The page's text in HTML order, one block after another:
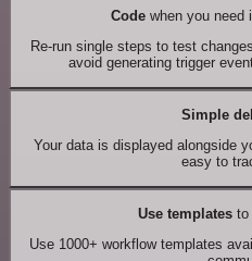
Codewhen you need
Re-run single steps to test
avoid generating trigger
Simple
Your data is displayed alongside
easy to
Use templates to
Use 1000+ workflow templates